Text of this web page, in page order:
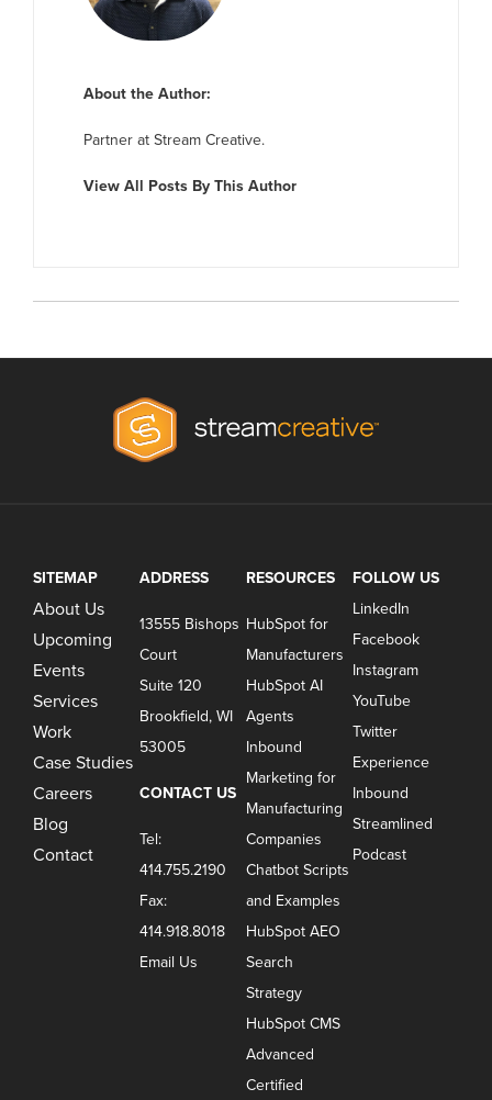
About the Author:
Partner at Stream Creative.
View All Posts By This Author
SITEMAP
About Us
Upcoming
Events
Services
Work
Case Studies
Careers
Blog
Contact
ADDRESS
13555 Bishops
Court
Suite 120
Brookfield, WI
53005
CONTACT US
Tel:
414.755.2190
Fax:
414.918.8018
Email Us
RESOURCES
HubSpot for
Manufacturers
HubSpot AI
Agents
Inbound
Marketing for
Manufacturing
Companies
Chatbot Scripts
and Examples
HubSpot AEO
Search
Strategy
HubSpot CMS
Advanced
Certified
FOLLOW US
LinkedIn
Facebook
Instagram
YouTube
Twitter
Experience
Inbound
Streamlined
Podcast